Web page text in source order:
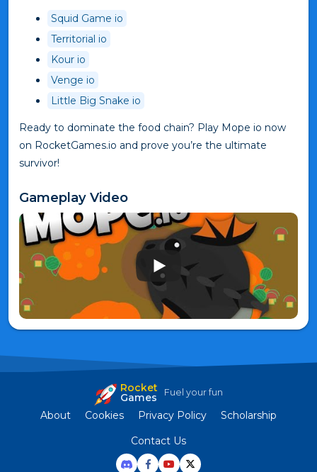
Squid Game io
Territorial io
Kour io
Venge io
Little Big Snake io
Ready to dominate the food chain? Play Mope io now
on RocketGames.io and prove you’re the ultimate
survivor!
Gameplay Video
Rocket
Games Fuel your fun
About Cookies Privacy Policy
Scholarship
Contact Us